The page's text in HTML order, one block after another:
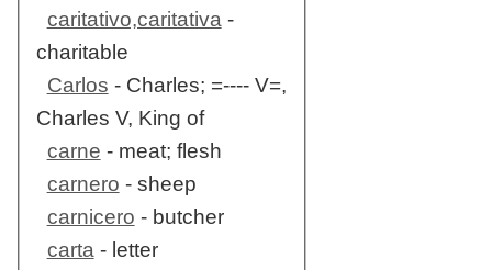
caritativo,caritativa -
charitable
Carlos - Charles; =---- V=,
Charles V, King of
carne - meat; flesh
carnero - sheep
carnicero - butcher
carta - letter